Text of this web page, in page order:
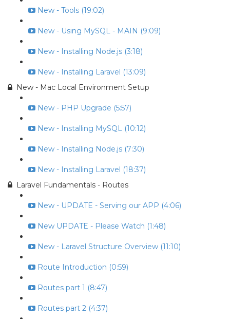
New - Tools (19:02)
New - Using MySQL - MAIN (9:09)
New - Installing Node.js (3:18)
New - Installing Laravel (13:09)
New - Mac Local Environment Setup
New - PHP Upgrade (5:57)
New - Installing MySQL (10:12)
New - Installing Node.js (7:30)
New - Installing Laravel (18:37)
Laravel Fundamentals - Routes
New - UPDATE - Serving our APP (4:06)
New UPDATE - Please Watch (1:48)
New - Laravel Structure Overview (11:10)
Route Introduction (0:59)
Routes part 1 (8:47)
Routes part 2 (4:37)